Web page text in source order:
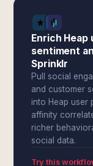
Enrich
sentiment
Sprinklr
Pull social
and customer
into Heap user
affinity
richer
social data.
Try this